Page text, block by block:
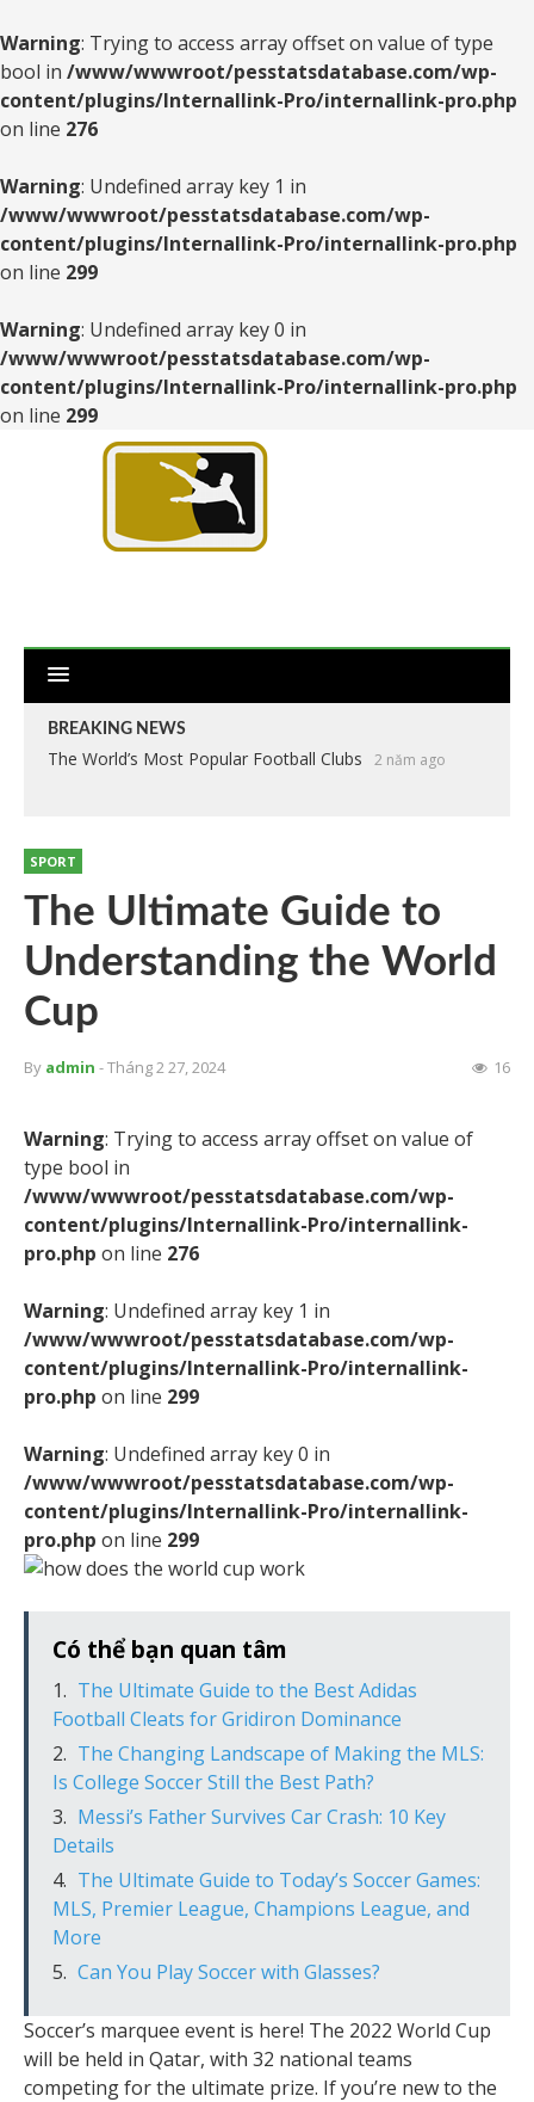
Warning: Trying to access array offset on value of type
bool in /www/wwwroot/pesstatsdatabase.com/wp-
content/plugins/Internallink-Pro/internallink-pro.php
on line 276
Warning: Undefined array key 1 in
/www/wwwroot/pesstatsdatabase.com/wp-
content/plugins/Internallink-Pro/internallink-pro.php
on line 299
Warning: Undefined array key 0 in
/www/wwwroot/pesstatsdatabase.com/wp-
content/plugins/Internallink-Pro/internallink-pro.php
on line 299
BREAKING NEWS
The World’s Most Popular Football Clubs 2 năm ago
Anthropometry of the Players at the 2018 World Cup
SPORT
The Ultimate Guide to
Understanding the World
Cup
By admin - Tháng 2 27, 2024 16
Warning: Trying to access array offset on value of
type bool in
/www/wwwroot/pesstatsdatabase.com/wp-
content/plugins/Internallink-Pro/internallink-
pro.php on line 276
Warning: Undefined array key 1 in
/www/wwwroot/pesstatsdatabase.com/wp-
content/plugins/Internallink-Pro/internallink-
pro.php on line 299
Warning: Undefined array key 0 in
/www/wwwroot/pesstatsdatabase.com/wp-
content/plugins/Internallink-Pro/internallink-
pro.php on line 299
Có thể bạn quan tâm
The Ultimate Guide to the Best Adidas
Football Cleats for Gridiron Dominance
The Changing Landscape of Making the MLS:
Is College Soccer Still the Best Path?
Messi’s Father Survives Car Crash: 10 Key
Details
The Ultimate Guide to Today’s Soccer Games:
MLS, Premier League, Champions League, and
More
Can You Play Soccer with Glasses?
Soccer’s marquee event is here! The 2022 World Cup
will be held in Qatar, with 32 national teams
competing for the ultimate prize. If you’re new to the